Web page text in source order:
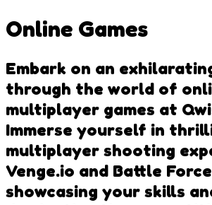
Online Games
Embark on an
through the world of
multiplayer games at
Immerse yourself in
multiplayer shooting
Venge.io and Battle
showcasing your skills